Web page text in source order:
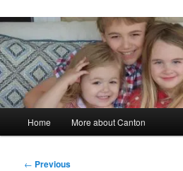
Home More about Canton
Post
← Previous